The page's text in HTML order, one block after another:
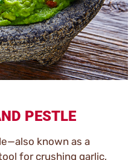
PESTLE
known as a
for crushing garlic,